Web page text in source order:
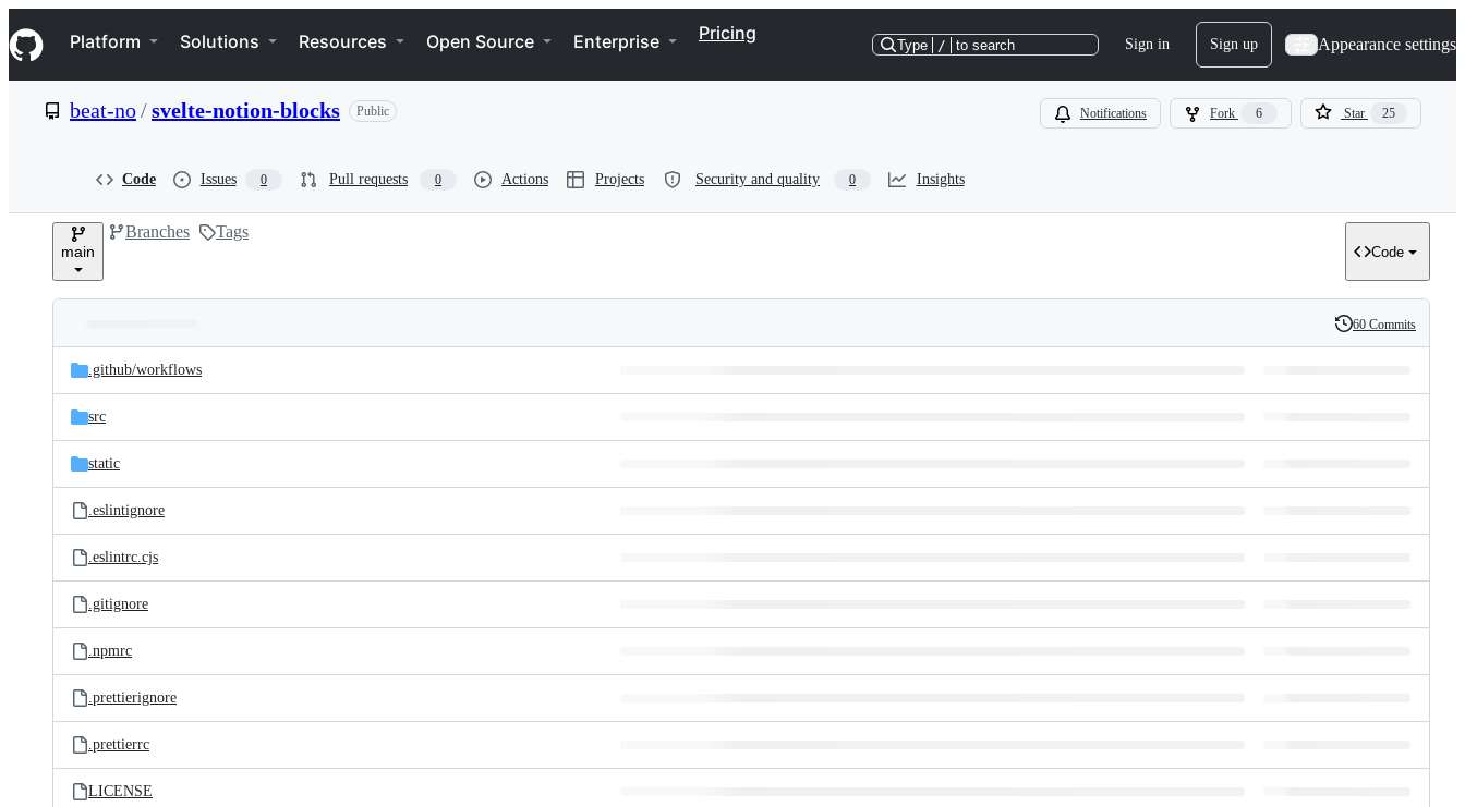
k
i
p
e
Navigation Menu
Platform Solutions Resources Open Source Enterprise Pricing
Type / to search Sign in Sign up Appearance settings
beat-no/svelte-notion-blocks Public Notifications Fork 6 Star 25
Code Issues 0 Pull requests 0 Actions Projects Security and quality 0 Insights
main
Branches Tags
Code
and
files
Latest
commit
History
60 Commits
.github/workflows
src
static
.eslintignore
.eslintrc.cjs
.gitignore
.npmrc
.prettierignore
.prettierrc
LICENSE